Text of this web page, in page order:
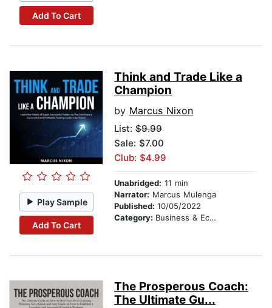
Add To Cart
Play Sample
Add To Cart
Think and Trade Like a
Champion
by Marcus Nixon
List: $9.99
Sale: $7.00
Club: $4.99
Unabridged: 11 min
Narrator: Marcus Mulenga
Published: 10/05/2022
Category: Business & Economics
The Prosperous Coach:
The Ultimate Gu...